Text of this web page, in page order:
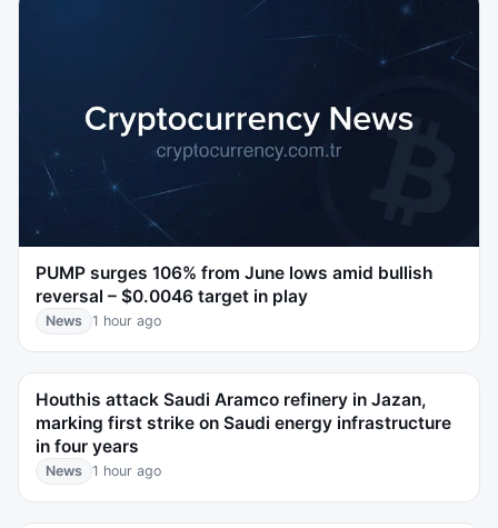
PUMP surges 106% from June lows amid bullish
reversal – $0.0046 target in play
News 1 hour ago
Houthis attack Saudi Aramco refinery in Jazan,
marking first strike on Saudi energy infrastructure
in four years
News 1 hour ago